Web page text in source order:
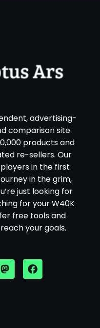
advertising-
comparison site
products and
re-sellers. Our
in the first
in the grim,
just looking for
for your W40K
free tools and
your goals.